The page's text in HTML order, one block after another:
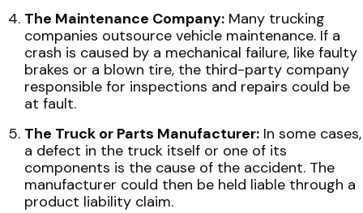
The Maintenance Company: Many trucking
companies outsource vehicle maintenance. If a
crash is caused by a mechanical failure, like faulty
brakes or a blown tire, the third-party company
responsible for inspections and repairs could be
at fault.
The Truck or Parts Manufacturer: In some cases,
a defect in the truck itself or one of its
components is the cause of the accident. The
manufacturer could then be held liable through a
product liability claim.